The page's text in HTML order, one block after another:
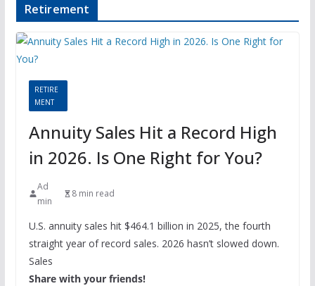
Retirement
RETIRE
MENT
Annuity Sales Hit a Record High
in 2026. Is One Right for You?
Ad
min
8 min read
U.S. annuity sales hit $464.1 billion in 2025, the fourth
straight year of record sales. 2026 hasn’t slowed down.
Sales
Share with your friends!